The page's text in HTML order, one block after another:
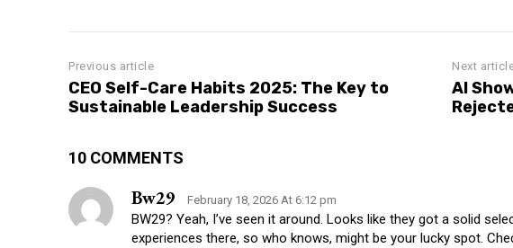
Previous article
CEO Self-Care Habits 2025: The Key to
Sustainable Leadership Success
Next
AI
10 COMMENTS
Bw29 February 18, 2026 At 6:12 pm
BW29? Yeah, I’ve seen it around. Looks like they got a solid
experiences there, so who knows, might be your lucky spot.